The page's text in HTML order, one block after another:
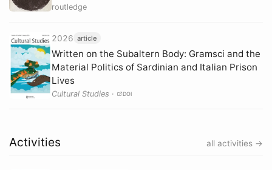
routledge
2026 article
Written on the Subaltern Body: Gramsci and the
Material Politics of Sardinian and Italian Prison
Lives
Cultural Studies · DOI
Activities all activities →